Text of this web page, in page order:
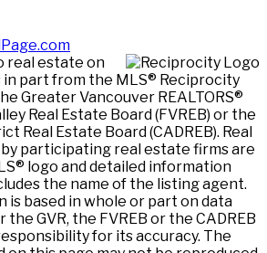
real estate on
part from the MLS® Reciprocity
Greater Vancouver REALTORS®
Real Estate Board (FVREB) or the
Real Estate Board (CADREB). Real
participating real estate firms are
logo and detailed information
the name of the listing agent.
based in whole or part on data
GVR, the FVREB or the CADREB
for its accuracy. The